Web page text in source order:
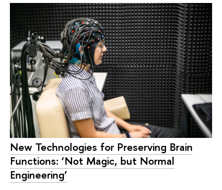
New Technologies for Preserving Brain
Functions: ‘Not Magic, but Normal
Engineering’